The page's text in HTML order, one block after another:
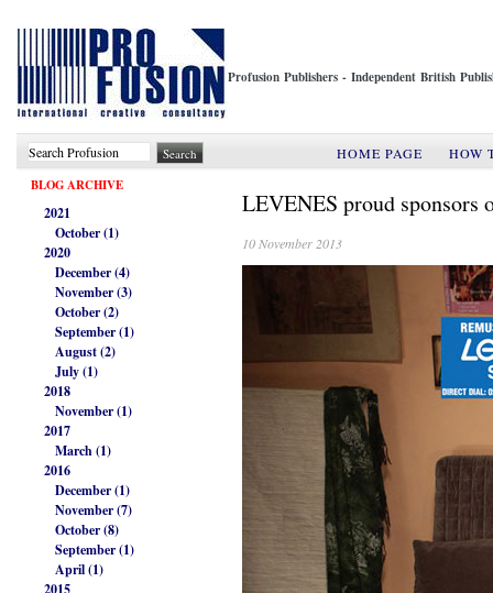
Profusion Publishers - Independent British
HOME PAGE
HOW
BLOG ARCHIVE
2021
October (1)
2020
December (4)
November (3)
October (2)
September (1)
August (2)
July (1)
2018
November (1)
2017
March (1)
2016
December (1)
November (7)
October (8)
September (1)
April (1)
LEVENES proud
10 November 2013